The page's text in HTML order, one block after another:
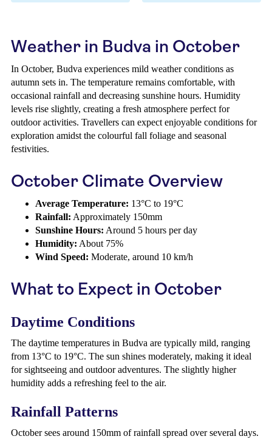
Weather in Budva in October
In October, Budva experiences mild weather conditions as
autumn sets in. The temperature remains comfortable, with
occasional rainfall and decreasing sunshine hours. Humidity
levels rise slightly, creating a fresh atmosphere perfect for
outdoor activities. Travellers can expect enjoyable conditions for
exploration amidst the colourful fall foliage and seasonal
festivities.
October Climate Overview
Average Temperature: 13°C to 19°C
Rainfall: Approximately 150mm
Sunshine Hours: Around 5 hours per day
Humidity: About 75%
Wind Speed: Moderate, around 10 km/h
What to Expect in October
Daytime Conditions
The daytime temperatures in Budva are typically mild, ranging
from 13°C to 19°C. The sun shines moderately, making it ideal
for sightseeing and outdoor adventures. The slightly higher
humidity adds a refreshing feel to the air.
Rainfall Patterns
October sees around 150mm of rainfall spread over several days.